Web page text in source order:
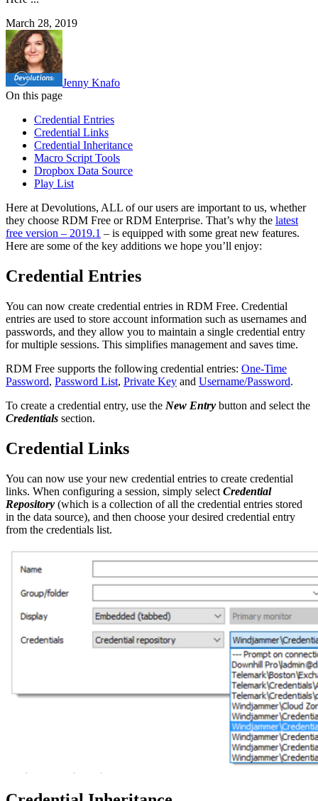
March 28, 2019
Jenny Knafo
On this page
Credential Entries
Credential Links
Credential Inheritance
Macro Script Tools
Dropbox Data Source
Play List
Here at Devolutions, ALL of our users are important to us, whether
they choose RDM Free or RDM Enterprise. That’s why the latest
free version – 2019.1 – is equipped with some great new features.
Here are some of the key additions we hope you’ll enjoy:
Credential Entries
You can now create credential entries in RDM Free. Credential
entries are used to store account information such as usernames and
passwords, and they allow you to maintain a single credential entry
for multiple sessions. This simplifies management and saves time.
RDM Free supports the following credential entries: One-Time
Password, Password List, Private Key and Username/Password.
To create a credential entry, use the New Entry button and select the
Credentials section.
Credential Links
You can now use your new credential entries to create credential
links. When configuring a session, simply select Credential
Repository (which is a collection of all the credential entries stored
in the data source), and then choose your desired credential entry
from the credentials list.